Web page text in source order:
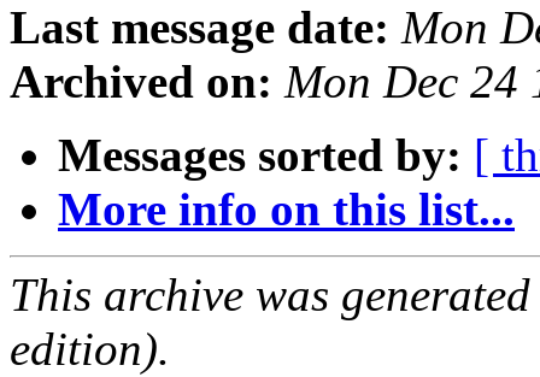
Last message date: Mon
Archived on: Mon Dec 24
Messages sorted by: [
More info on this list...
This archive was
edition).